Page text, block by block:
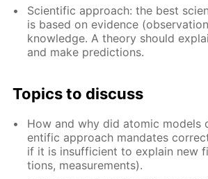
Sci­en­tif­ic ap­proach: the best
is based on ev­i­dence
knowl­edge. A the­o­ry should
and make pre­dic­tions.
Top­ics to dis­cuss
How and why did atom­ic mod­els
en­tif­ic ap­proach man­dates
if it is in­suf­fi­cient to ex­plain new
tions, mea­sure­ments).